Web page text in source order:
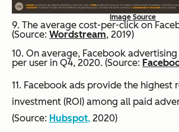
Image Source
9. The average cost-per-click on
(Source: Wordstream, 2019)
10. On average, Facebook
per user in Q4, 2020. (Source:
11. Facebook ads provide the highest
investment (ROI) among all paid
(Source: Hubspot, 2020)